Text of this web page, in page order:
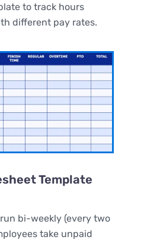
to track hours
different pay rates.
Template
bi-weekly (every two
take unpaid